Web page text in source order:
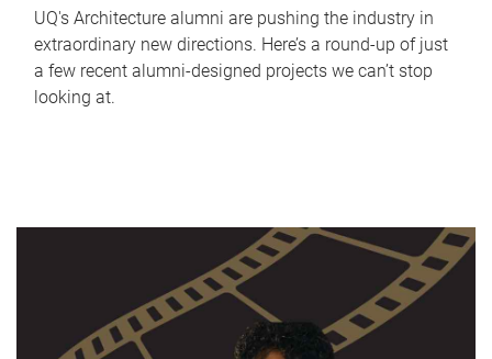
UQ's Architecture alumni are pushing the industry in
extraordinary new directions. Here’s a round-up of just
a few recent alumni-designed projects we can’t stop
looking at.